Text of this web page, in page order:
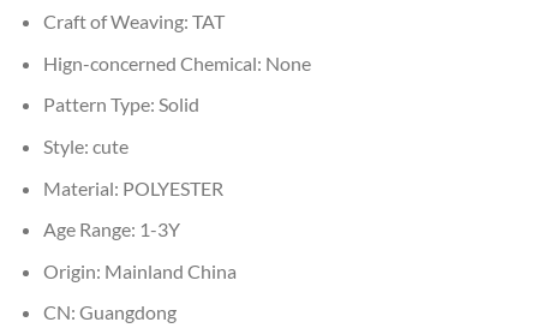
Craft of Weaving: TAT
Hign-concerned Chemical: None
Pattern Type: Solid
Style: cute
Material: POLYESTER
Age Range: 1-3Y
Origin: Mainland China
CN: Guangdong